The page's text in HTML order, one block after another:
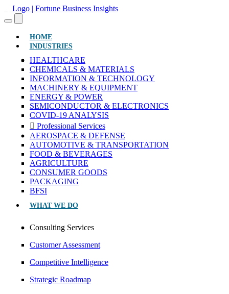
HOME(CURRENT)
INDUSTRIES
HEALTHCARE
CHEMICALS & MATERIALS
INFORMATION & TECHNOLOGY
MACHINERY & EQUIPMENT
ENERGY & POWER
SEMICONDUCTOR & ELECTRONICS
COVID-19 ANALYSIS
Professional Services
AEROSPACE & DEFENSE
AUTOMOTIVE & TRANSPORTATION
FOOD & BEVERAGES
AGRICULTURE
CONSUMER GOODS
PACKAGING
BFSI
WHAT WE DO
Consulting Services
Customer Assessment
Competitive Intelligence
Strategic Roadmap